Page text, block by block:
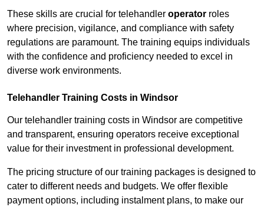
These skills are crucial for telehandler operator roles
where precision, vigilance, and compliance with safety
regulations are paramount. The training equips individuals
with the confidence and proficiency needed to excel in
diverse work environments.
Telehandler Training Costs in Windsor
Our telehandler training costs in Windsor are competitive
and transparent, ensuring operators receive exceptional
value for their investment in professional development.
The pricing structure of our training packages is designed to
cater to different needs and budgets. We offer flexible
payment options, including instalment plans, to make our